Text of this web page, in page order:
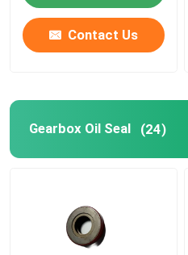
Gearbox Oil Seal
Custom O Rings
Valve Seal Kit
Contact Us
Gearbox Oil Seal (24)